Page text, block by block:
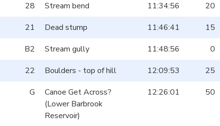
28
Stream bend 11:34:56
20
21
Dead stump 11:46:41
15
B2
Stream gully 11:48:56
0
22
Boulders - top of hill 12:09:53
25
G
Canoe Get Across?
(Lower Barbrook
Reservoir)
12:26:01 50